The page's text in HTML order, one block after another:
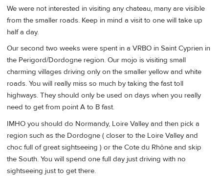
We were not interested in visiting any chateau, many are visible
from the smaller roads. Keep in mind a visit to one will take up
half a day.
Our second two weeks were spent in a VRBO in Saint Cyprien in
the Perigord/Dordogne region. Our mojo is visiting small
charming villages driving only on the smaller yellow and white
roads. You will really miss so much by taking the fast toll
highways. They should only be used on days when you really
need to get from point A to B fast.
IMHO you should do Normandy, Loire Valley and then pick a
region such as the Dordogne ( closer to the Loire Valley and
choc full of great sightseeing ) or the Cote du Rhône and skip
the South. You will spend one full day just driving with no
sightseeing just to get there.